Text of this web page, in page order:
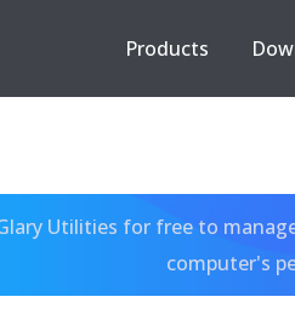
Products
Utilities for free to
computer's